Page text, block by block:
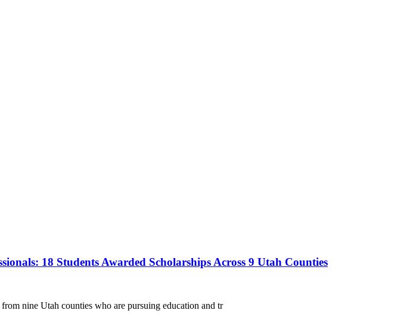
18 Students Awarded Scholarships Across 9 Utah Counties
nine Utah counties who are pursuing education and tr